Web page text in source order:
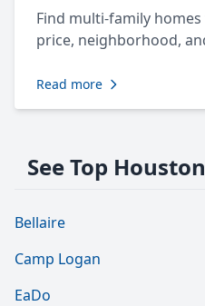
Find multi-family
price, neighborhood,
Read more
See Top
Bellaire
Camp Logan
EaDo